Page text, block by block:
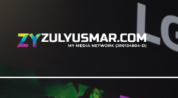
Skip to main